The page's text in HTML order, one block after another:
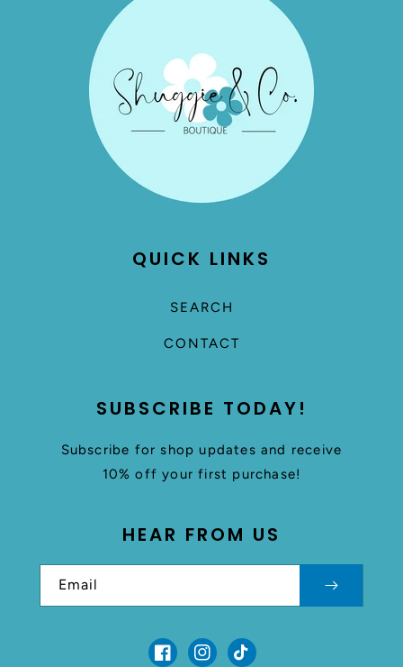
QUICK LINKS
SEARCH
CONTACT
SUBSCRIBE TODAY!
Subscribe for shop updates and receive
10% off your first purchase!
HEAR FROM US
Email
FacebookInstagram
TikTok